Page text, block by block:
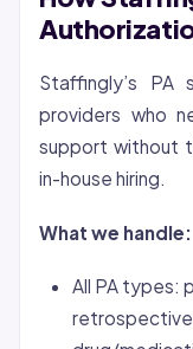
Staffingly’s PA
providers who
support without
in-house hiring.
What we handle:
All PA types: